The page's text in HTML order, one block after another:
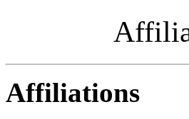
Affiliations